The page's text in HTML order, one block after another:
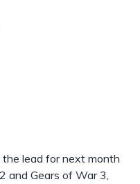
lead for next month
and Gears of War 3,